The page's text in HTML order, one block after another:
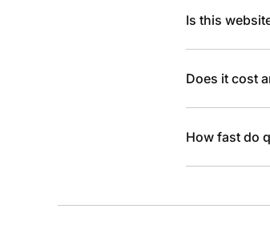
Is this
Does it cost
How fast do